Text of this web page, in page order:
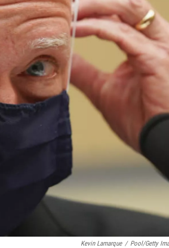
Kevin Lamarque / Pool/Getty